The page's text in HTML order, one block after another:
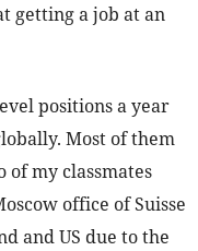
getting a job at an
positions a year
Most of them
my classmates
office of Suisse
and US due to the